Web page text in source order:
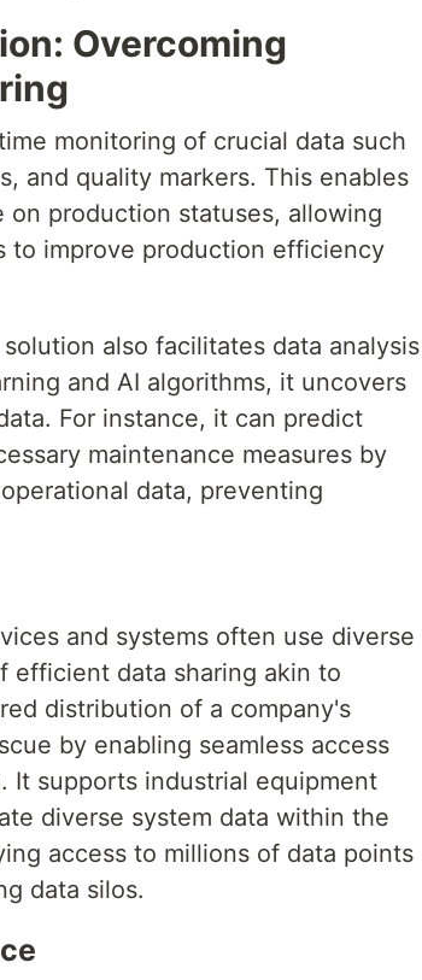
Overcoming
monitoring of crucial data such
and quality markers. This enables
production statuses, allowing
to improve production efficiency
also facilitates data analysis
and AI algorithms, it uncovers
For instance, it can predict
maintenance measures by
data, preventing
and systems often use diverse
efficient data sharing akin to
distribution of a company's
by enabling seamless access
It supports industrial equipment
diverse system data within the
access to millions of data points
data silos.